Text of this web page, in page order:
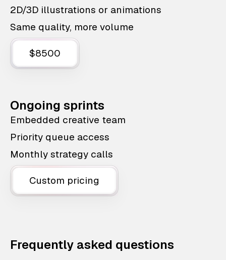
2D/3D illustrations or animations
Same quality, more volume
$8500
Ongoing sprints
Embedded creative team
Priority queue access
Monthly strategy calls
Custom pricing
Frequently asked questions